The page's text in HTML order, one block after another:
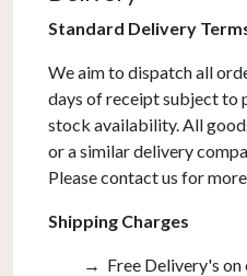
IP44
Standard Delivery
We aim to dispatch all
days of receipt subject to
stock availability. All
or a similar delivery
Please contact us for
Shipping Charges
Free Delivery's